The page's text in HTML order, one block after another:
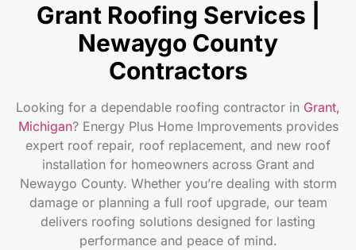
Grant Roofing Services |
Newaygo County
Contractors
Looking for a dependable roofing contractor in Grant,
Michigan? Energy Plus Home Improvements provides
expert roof repair, roof replacement, and new roof
installation for homeowners across Grant and
Newaygo County. Whether you’re dealing with storm
damage or planning a full roof upgrade, our team
delivers roofing solutions designed for lasting
performance and peace of mind.